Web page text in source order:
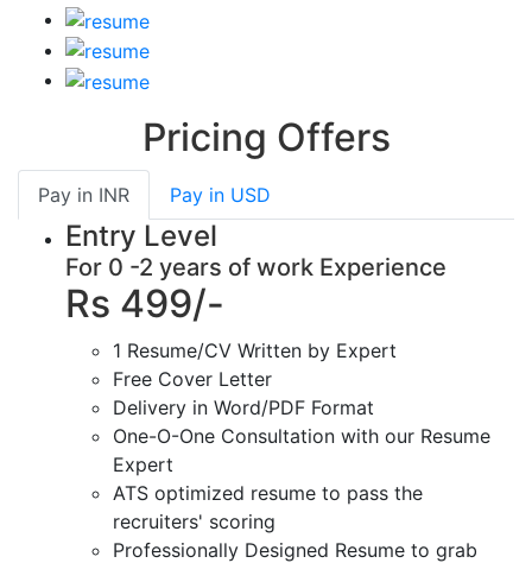
Pricing Offers
Pay in INR Pay in USD
Entry Level
For 0 -2 years of work Experience
Rs 499/-
1 Resume/CV Written by Expert
Free Cover Letter
Delivery in Word/PDF Format
One-O-One Consultation with our Resume
Expert
ATS optimized resume to pass the
recruiters' scoring
Professionally Designed Resume to grab